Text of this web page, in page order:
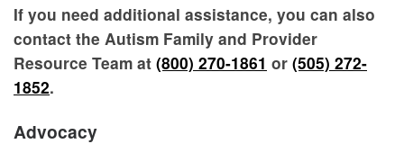
If you need additional assistance, you can also
contact the Autism Family and Provider
Resource Team at (800) 270-1861 or (505) 272-
1852.
Advocacy